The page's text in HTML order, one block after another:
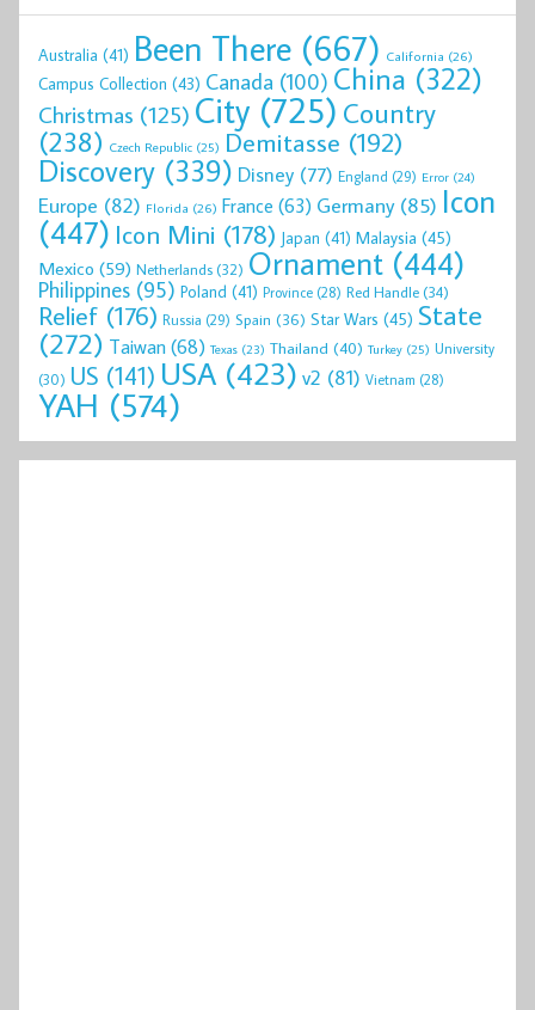
Australia (41) Been There (667) California (26)
Campus Collection (43) Canada (100) China (322)
Christmas (125) City (725) Country
(238) Czech Republic (25) Demitasse (192)
Discovery (339) Disney (77) England (29) Error (24)
Europe (82) Florida (26) France (63) Germany(85) Icon
(447) Icon Mini (178) Japan (41) Malaysia (45)
Mexico (59) Netherlands(32) Ornament (444)
Philippines (95) Poland (41) Province (28) Red Handle(34)
Relief (176) Russia (29) Spain (36) Star Wars (45) State
(272) Taiwan(68) Texas (23) Thailand (40) Turkey (25) University
(30) US (141) USA (423) v2 (81) Vietnam (28)
YAH (574)